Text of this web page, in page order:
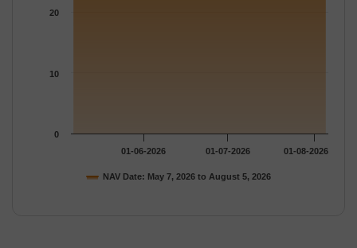
NAV Date: May 7, 2026 to August 5, 2026
01-06-2026 01-07-2026 01-08-2026
0
10
20